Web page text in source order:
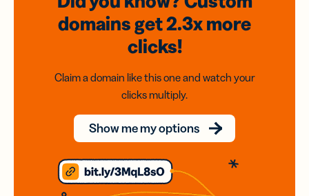
domainsget 2.3xmore
clicks!
Claim a domain like this one and watch your
clicks multiply.
Show me my options